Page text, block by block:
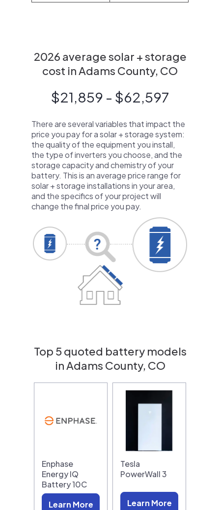
2026 average solar + storage
cost in Adams County, CO
$21,859 - $62,597
There are several variables that impact the
price you pay for a solar + storage system:
the quality of the equipment you install,
the type of inverters you choose, and the
storage capacity and chemistry of your
battery. This is an average price range for
solar + storage installations in your area,
and the specifics of your project will
change the final price you pay.
Top 5 quoted battery models
in Adams County, CO
Enphase
Energy IQ
Battery 10C
Learn More
Tesla
PowerWall 3
Learn More